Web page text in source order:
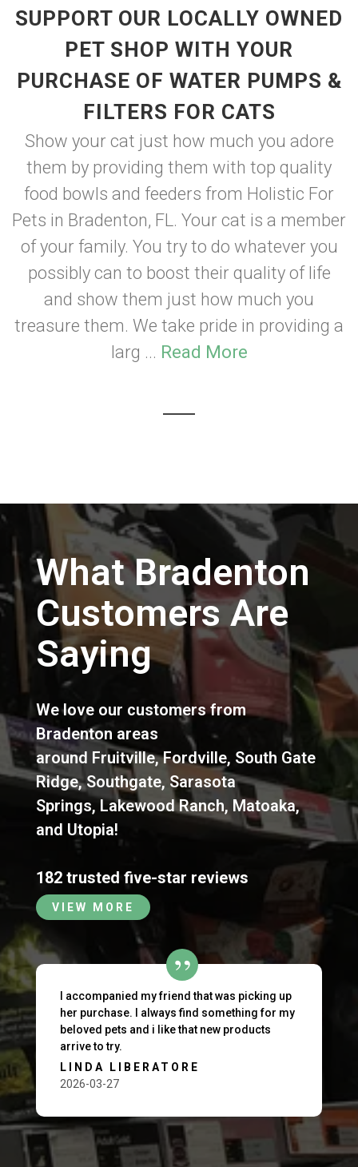
SUPPORT OUR LOCALLY OWNED
PET SHOP WITH YOUR
PURCHASE OF WATER PUMPS &
FILTERS FOR CATS
Show your cat just how much you adore
them by providing them with top quality
food bowls and feeders from Holistic For
Pets in Bradenton, FL. Your cat is a member
of your family. You try to do whatever you
possibly can to boost their quality of life
and show them just how much you
treasure them. We take pride in providing a
larg ... Read More
What Bradenton
Customers Are
Saying
We love our customers from
Bradenton areas
around Fruitville,Fordville, South Gate
Ridge,Southgate, Sarasota
Springs, Lakewood Ranch, Matoaka,
and Utopia!
182 trusted five-star reviews
VIEW MORE
I accompanied my friend that was picking up
her purchase. I always find something for my
beloved pets and i like that new products
arrive to try.
LINDA LIBERATORE
2026-03-27